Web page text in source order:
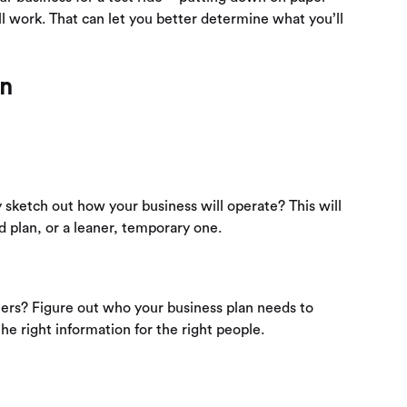
That can let you better determine what you’ll
out how your business will operate? This will
plan, or a leaner, temporary one.
Figure out who your business plan needs to
right information for the right people.